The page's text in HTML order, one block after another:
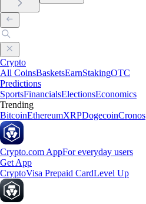
Crypto
All CoinsBasketsEarnStakingOTC
Predictions
SportsFinancialsElectionsEconomics
Trending
BitcoinEthereumXRPDogecoinCronos
Crypto.com AppFor everyday users
Get App
CryptoVisa Prepaid CardLevel Up